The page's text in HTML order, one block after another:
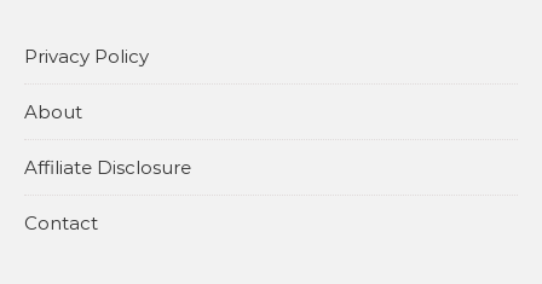
Privacy Policy
About
Affiliate Disclosure
Contact